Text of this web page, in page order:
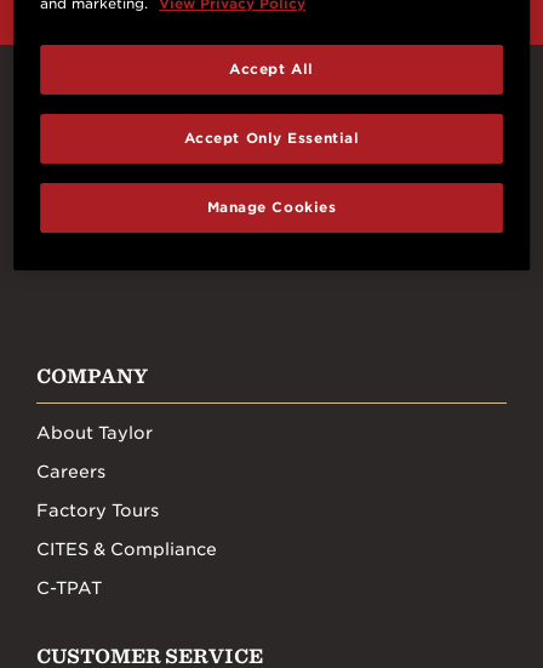
Connect With Us
COMPANY
About Taylor
Careers
Factory Tours
CITES & Compliance
C-TPAT
CUSTOMER SERVICE
Manage Cookies
Accept Only Essential
Accept All